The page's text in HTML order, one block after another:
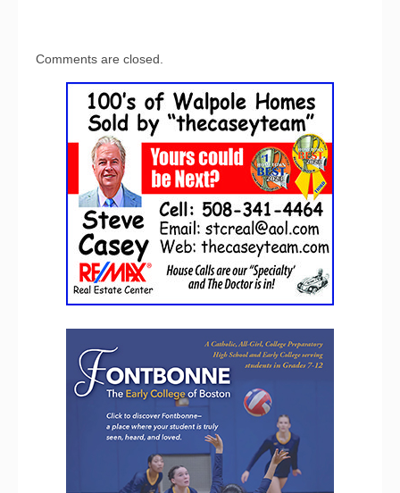
Comments are closed.